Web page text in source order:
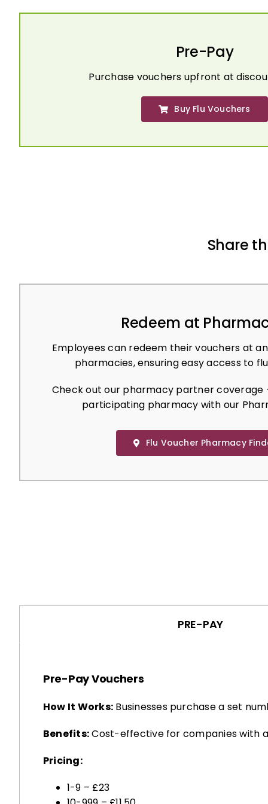
Pre-Pay
Purchase vouchers upfront at
Buy Flu Vouchers
Share
Redeem at
Employees can redeem their vouchers at
pharmacies, ensuring easy access to
Check out our pharmacy partner coverage
participating pharmacy with our
Flu Voucher Pharmacy
PRE-PAY
Pre-Pay Vouchers
How It Works: Businesses purchase a set
Benefits:Cost-effective for companies with
Pricing:
1-9 – £23
10-999 – £11.50